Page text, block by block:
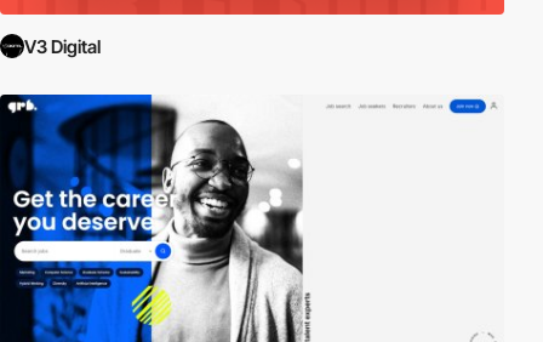
V3 Digital